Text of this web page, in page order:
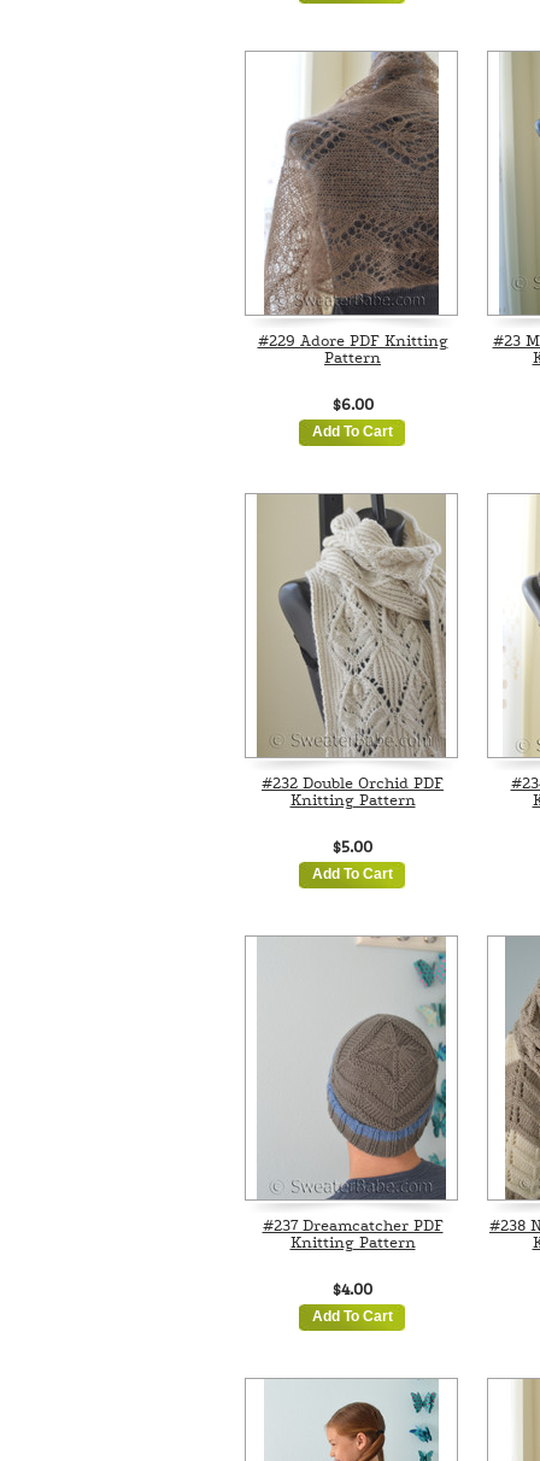
#229 Adore PDF Knitting
Pattern
$6.00
Add To Cart
#23
#232 Double Orchid PDF
Knitting Pattern
$5.00
Add To Cart
#237 Dreamcatcher PDF
Knitting Pattern
$4.00
Add To Cart
#238